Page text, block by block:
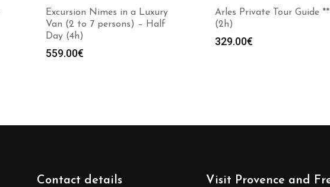
Excursion Nimes in a Luxury
Van (2 to 7 persons) – Half
Day (4h)
559.00€
Arles Private Tour Guide
(2h)
329.00€
Contact details
Visit Provence and